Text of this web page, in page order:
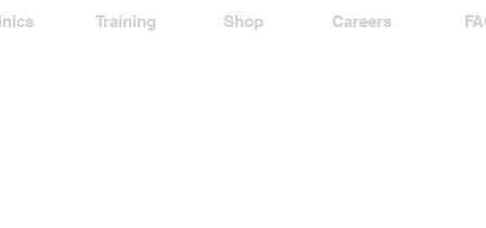
Training Shop Careers